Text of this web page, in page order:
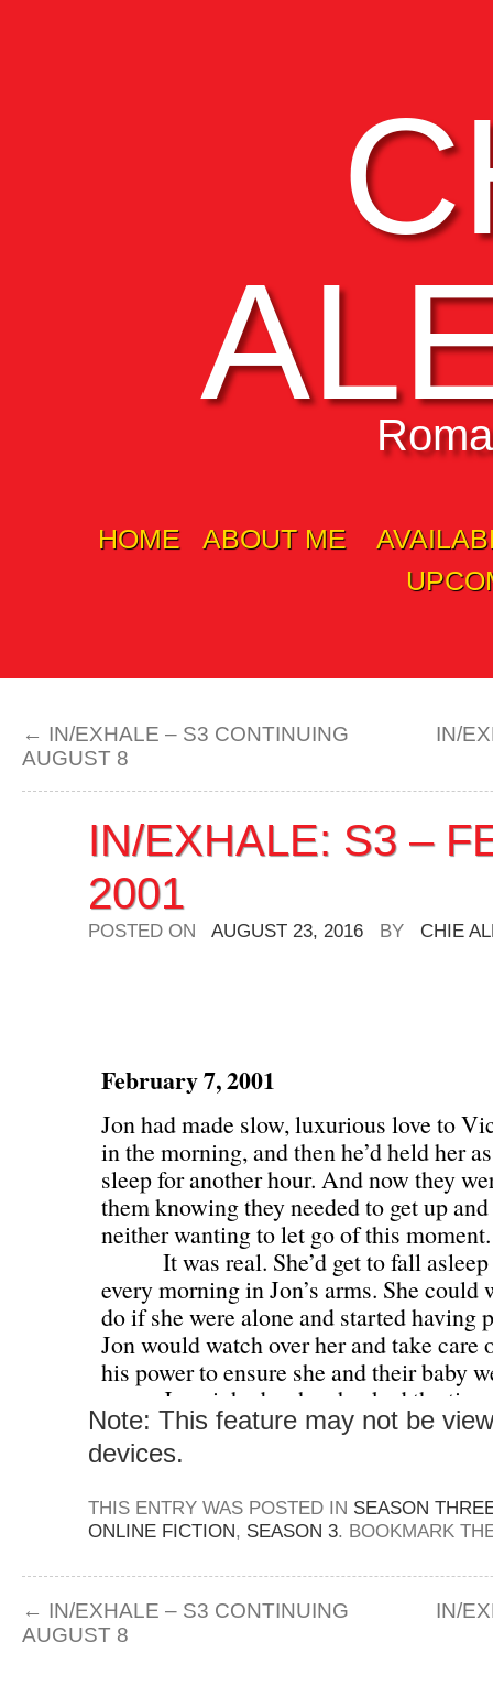
HOME ABOUT ME
← IN/EXHALE – S3 CONTINUING
AUGUST 8
IN/
IN/EXHALE: S3 –
2001
POSTED ON AUGUST 23, 2016 BY CHIE
Note: This feature may not be
devices.
THIS ENTRY WAS POSTED IN SEASON
ONLINE FICTION, SEASON 3. BOOKMARK
← IN/EXHALE – S3 CONTINUING
AUGUST 8
IN/